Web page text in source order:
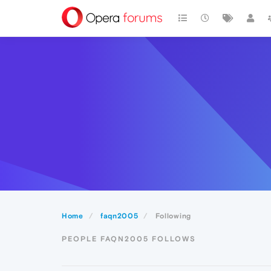
Home faqn2005 Following
PEOPLE FAQN2005 FOLLOWS